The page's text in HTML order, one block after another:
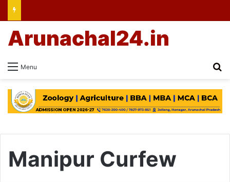
Menu
Arunachal24.in
Manipur Curfew